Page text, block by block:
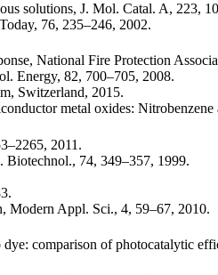
solutions, J. Mol. Catal. A, 223,
76, 235–246, 2002.
National Fire Protection
Energy, 82, 700–705, 2008.
Switzerland, 2015.
metal oxides:
2011.
Biotechnol., 74, 349–357, 1999.
Modern Appl. Sci., 4, 59–67, 2010.
dye: comparison of photocatalytic